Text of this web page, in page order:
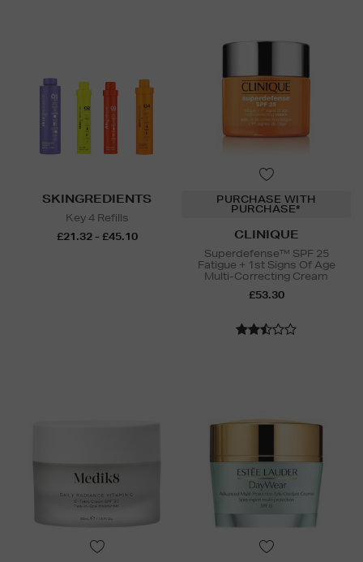
SKINGREDIENTS
Key 4 Refills
£21.32 - £45.10
PURCHASE WITH
PURCHASE*
CLINIQUE
Superdefense™ SPF 25
Fatigue + 1st Signs Of Age
Multi-Correcting Cream
£53.30